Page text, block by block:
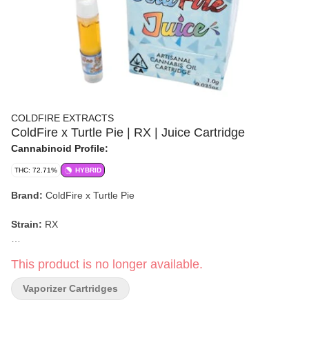
COLDFIRE EXTRACTS
ColdFire x Turtle Pie | RX | Juice Cartridge
Cannabinoid Profile:
THC: 72.71% HYBRID
Brand: ColdFire x Turtle Pie
Strain: RX
Weight:
This product is no longer available.
Vaporizer Cartridges